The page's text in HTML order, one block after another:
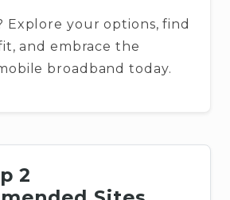
Explore your options, find
and embrace the
broadband today.
2